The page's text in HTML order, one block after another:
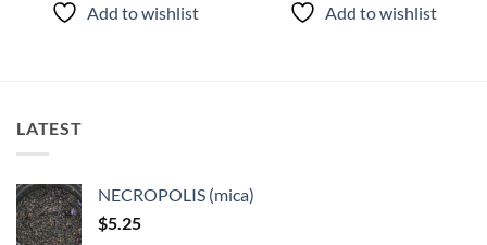
Add to wishlist Add to wishlist
LATEST
NECROPOLIS (mica)
$5.25